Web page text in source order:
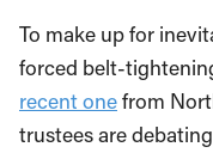
To make up for
forced belt-
recent onefrom
trustees are